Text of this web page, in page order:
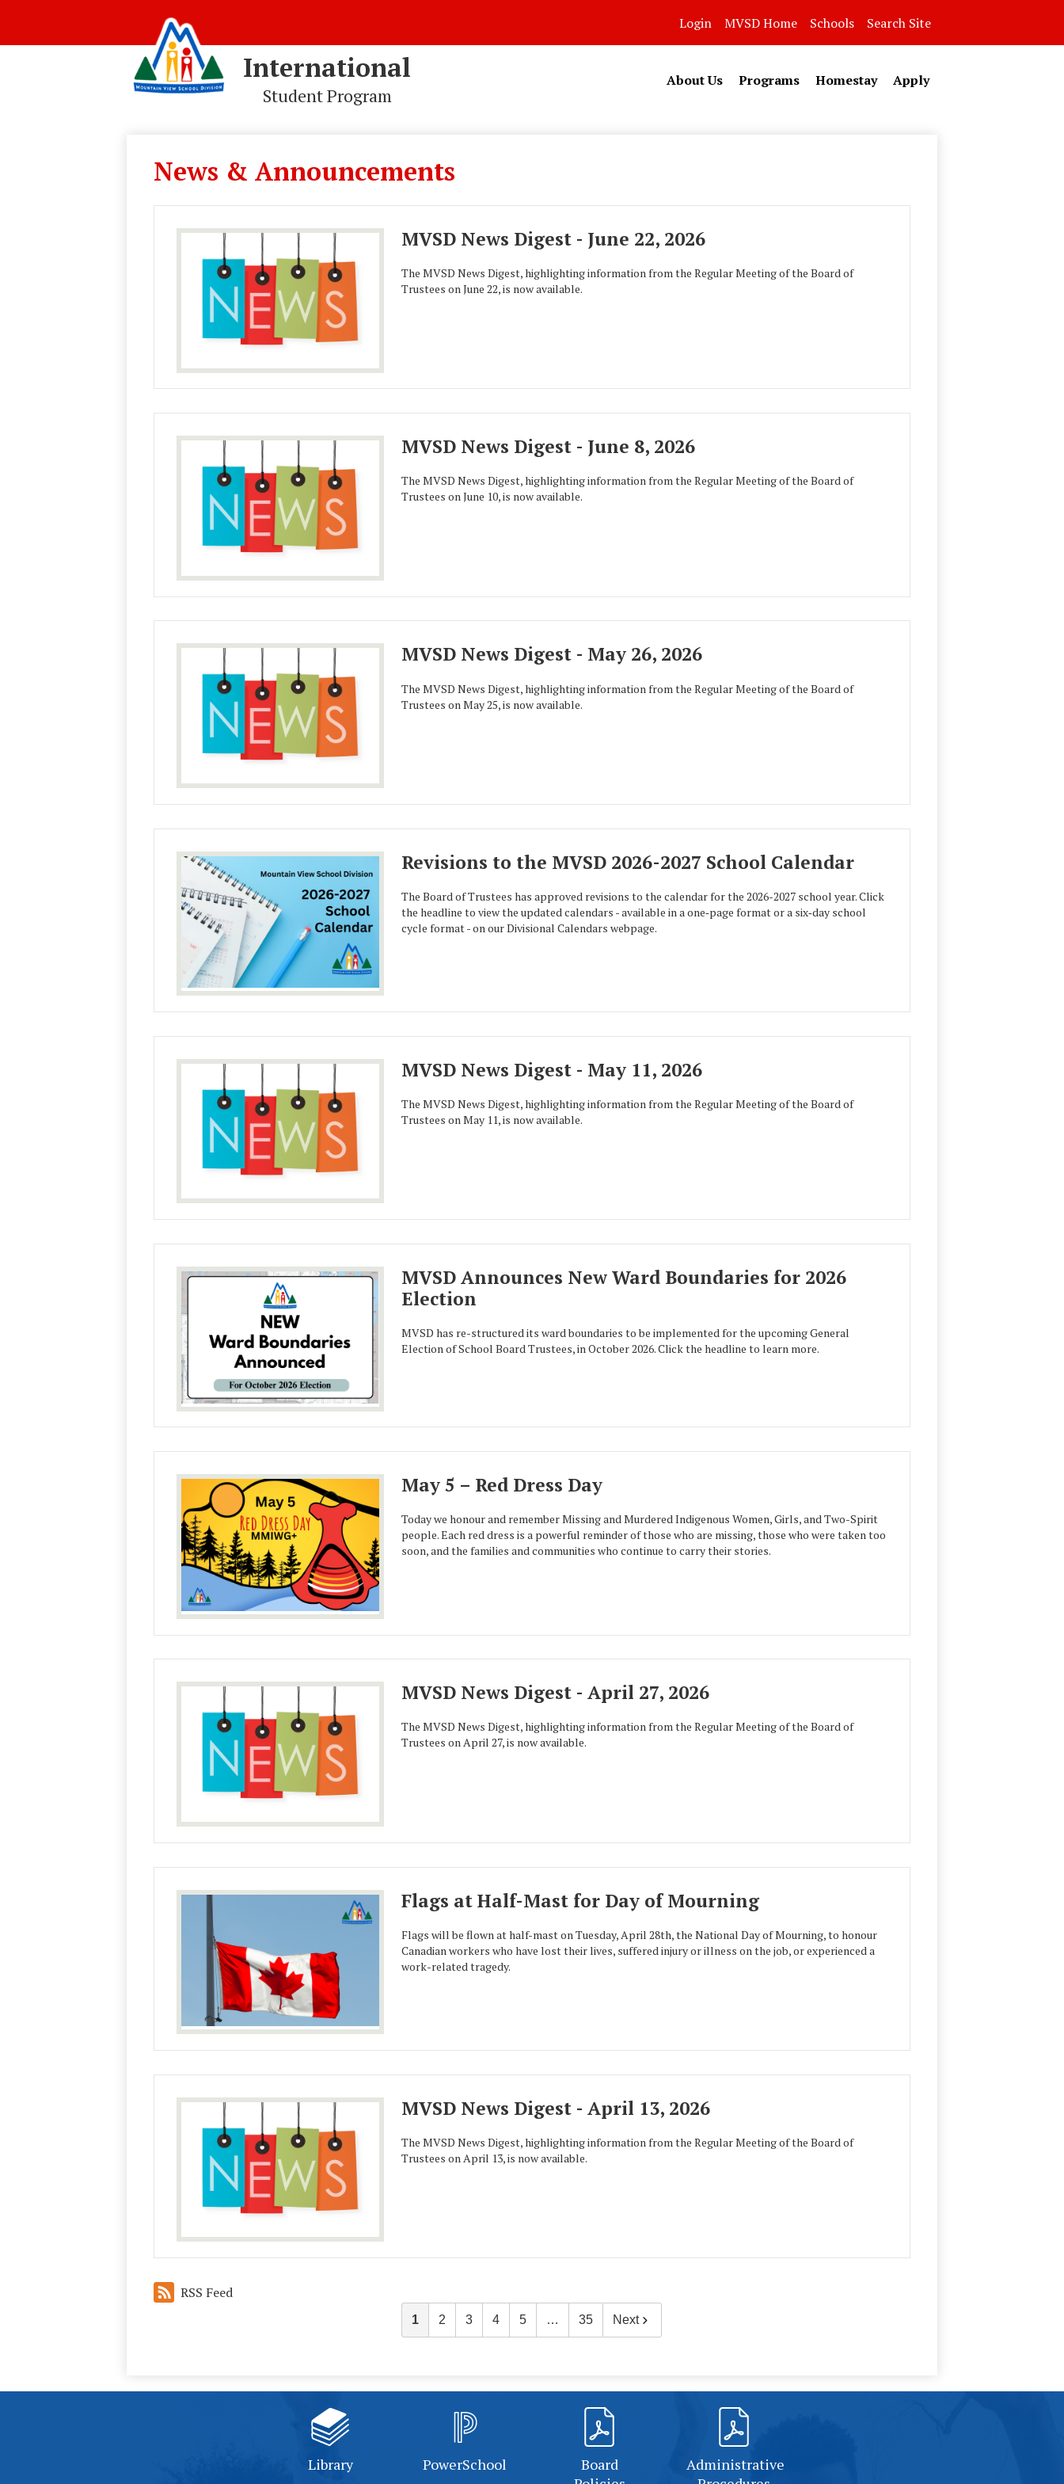
content
International
Student Program
About Us Programs Homestay Apply
Login MVSD Home Schools Search Site
News & Announcements
MVSD News Digest - June 22, 2026
The MVSD News Digest, highlighting information from the Regular Meeting of the Board of
Trustees on June 22, is now available.
MVSD News Digest - June 8, 2026
The MVSD News Digest, highlighting information from the Regular Meeting of the Board of
Trustees on June 10, is now available.
MVSD News Digest - May 26, 2026
The MVSD News Digest, highlighting information from the Regular Meeting of the Board of
Trustees on May 25, is now available.
Revisions to the MVSD 2026-2027 School Calendar
The Board of Trustees has approved revisions to the calendar for the 2026-2027 school year. Click
the headline to view the updated calendars - available in a one‑page format or a six‑day school
cycle format - on our Divisional Calendars webpage.
MVSD News Digest - May 11, 2026
The MVSD News Digest, highlighting information from the Regular Meeting of the Board of
Trustees on May 11, is now available.
MVSD Announces New Ward Boundaries for 2026
Election
MVSD has re-structured its ward boundaries to be implemented for the upcoming General
Election of School Board Trustees, in October 2026. Click the headline to learn more.
May 5 – Red Dress Day
Today we honour and remember Missing and Murdered Indigenous Women, Girls, and Two-Spirit
people. Each red dress is a powerful reminder of those who are missing, those who were taken too
soon, and the families and communities who continue to carry their stories.
MVSD News Digest - April 27, 2026
The MVSD News Digest, highlighting information from the Regular Meeting of the Board of
Trustees on April 27, is now available.
Flags at Half-Mast for Day of Mourning
Flags will be flown at half-mast on Tuesday, April 28th, the National Day of Mourning, to honour
Canadian workers who have lost their lives, suffered injury or illness on the job, or experienced a
work-related tragedy.
MVSD News Digest - April 13, 2026
The MVSD News Digest, highlighting information from the Regular Meeting of the Board of
Trustees on April 13, is now available.
RSS Feed
1 2 3 4 5 … 35 Next
Library PowerSchool
Board
Administrative